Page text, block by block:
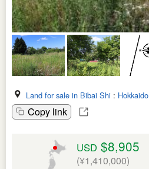
Land for sale in Bibai Shi : Hokkaido
Copy link
USD $8,905
(¥1,410,000)